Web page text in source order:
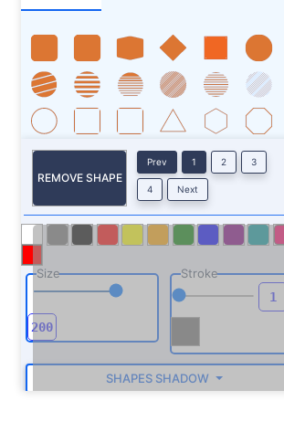
REMOVE SHAPE
Prev 1 2 3
4 Next
Size Stroke
SHAPES SHADOW